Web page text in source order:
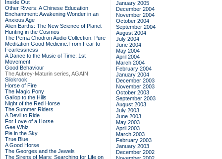
Inside Out
Other Rivers: A Chinese Education
Enchantment: Awakening Wonder in an
Anxious Age
Alien Earths: The New Science of Planet
Hunting in the Cosmos
The Pema Chodron Audio Collection: Pure
Meditation:Good Medicine:From Fear to
Fearlessness
A Dance to the Music of Time: 1st
Movement
Good Behaviour
The Aubrey-Maturin series, AGAIN
Slickrock
Horse of Fire
The Magic Pony
Gallop to the Hills
Night of the Red Horse
The Summer Riders
A Devil to Ride
For Love of a Horse
Gee Whiz
Pie in the Sky
True Blue
A Good Horse
The Georges and the Jewels
The Sirens of Mars: Searching for Life on
January 2005
December 2004
November 2004
October 2004
September 2004
August 2004
July 2004
June 2004
May 2004
April 2004
March 2004
February 2004
January 2004
December 2003
November 2003
October 2003
September 2003
August 2003
July 2003
June 2003
May 2003
April 2003
March 2003
February 2003
January 2003
December 2002